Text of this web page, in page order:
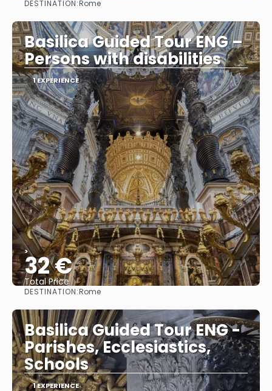
DESTINATION:Rome
Basilica Guided Tour ENG –
Persons with disabilities
1 EXPERIENCE
>
32 €
Total Price
DESTINATION:Rome
Basilica Guided Tour ENG -
Parishes, Ecclesiastics,
Schools
1 EXPERIENCE